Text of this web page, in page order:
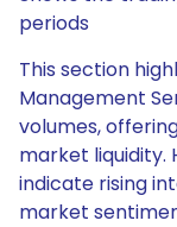
periods
This section
Management
volumes,
market liquidity.
indicate rising
market